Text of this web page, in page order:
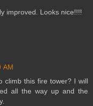
improved. Looks nice!!!!
AM
climb this fire tower? I will
all the way up and the